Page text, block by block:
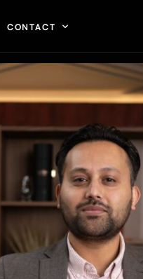
CONTACT